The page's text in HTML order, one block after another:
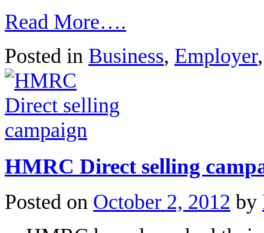
Read More….
Posted in Business, Employer
HMRC Direct selling
Posted on October 2, 2012 by